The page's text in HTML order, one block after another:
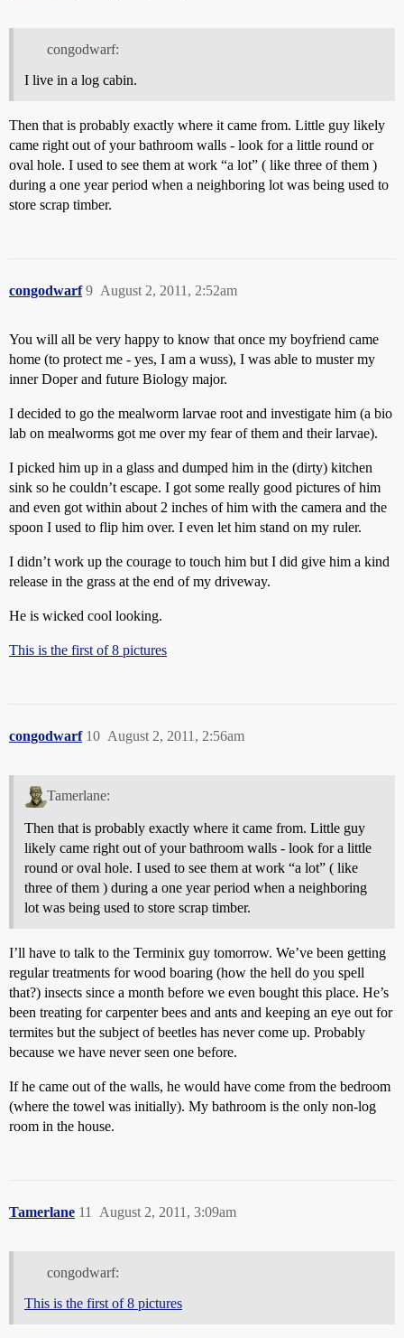
congodwarf:
I live in a log cabin.
Then that is probably exactly where it came from. Little guy likely
came right out of your bathroom walls - look for a little round or
oval hole. I used to see them at work “a lot” ( like three of them )
during a one year period when a neighboring lot was being used to
store scrap timber.
congodwarf August 2, 2011, 2:52am
9
You will all be very happy to know that once my boyfriend came
home (to protect me - yes, I am a wuss), I was able to muster my
inner Doper and future Biology major.
I decided to go the mealworm larvae root and investigate him (a bio
lab on mealworms got me over my fear of them and their larvae).
I picked him up in a glass and dumped him in the (dirty) kitchen
sink so he couldn’t escape. I got some really good pictures of him
and even got within about 2 inches of him with the camera and the
spoon I used to flip him over. I even let him stand on my ruler.
I didn’t work up the courage to touch him but I did give him a kind
release in the grass at the end of my driveway.
He is wicked cool looking.
This is the first of 8 pictures
congodwarf August 2, 2011, 2:56am
10
Tamerlane:
Then that is probably exactly where it came from. Little guy
likely came right out of your bathroom walls - look for a little
round or oval hole. I used to see them at work “a lot” ( like
three of them ) during a one year period when a neighboring
lot was being used to store scrap timber.
I’ll have to talk to the Terminix guy tomorrow. We’ve been getting
regular treatments for wood boaring (how the hell do you spell
that?) insects since a month before we even bought this place. He’s
been treating for carpenter bees and ants and keeping an eye out for
termites but the subject of beetles has never come up. Probably
because we have never seen one before.
If he came out of the walls, he would have come from the bedroom
(where the towel was initially). My bathroom is the only non-log
room in the house.
Tamerlane August 2, 2011, 3:09am
11
congodwarf:
This is the first of 8 pictures